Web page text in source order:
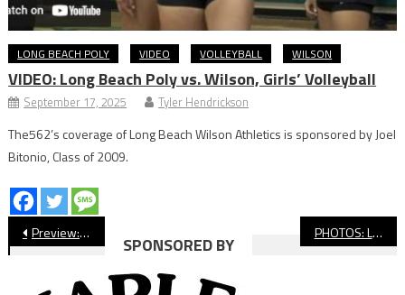
LONG BEACH POLY VIDEO VOLLEYBALL WILSON
VIDEO: Long Beach Poly vs. Wilson, Girls’ Volleyball
September 17, 2025 Tyler Hendrickson
The562’s coverage of Long Beach Wilson Athletics is sponsored by Joel
Bitonio, Class of 2009.
Post
navigation
Preview: Millikan vs. Downey, Football PHOTOS: Long Beach State vs. Washington, NCAA Women’s Soccer
SPONSORED BY